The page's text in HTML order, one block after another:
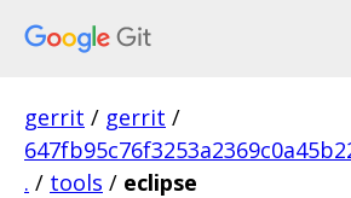
gerrit / gerrit /
. / tools / eclipse